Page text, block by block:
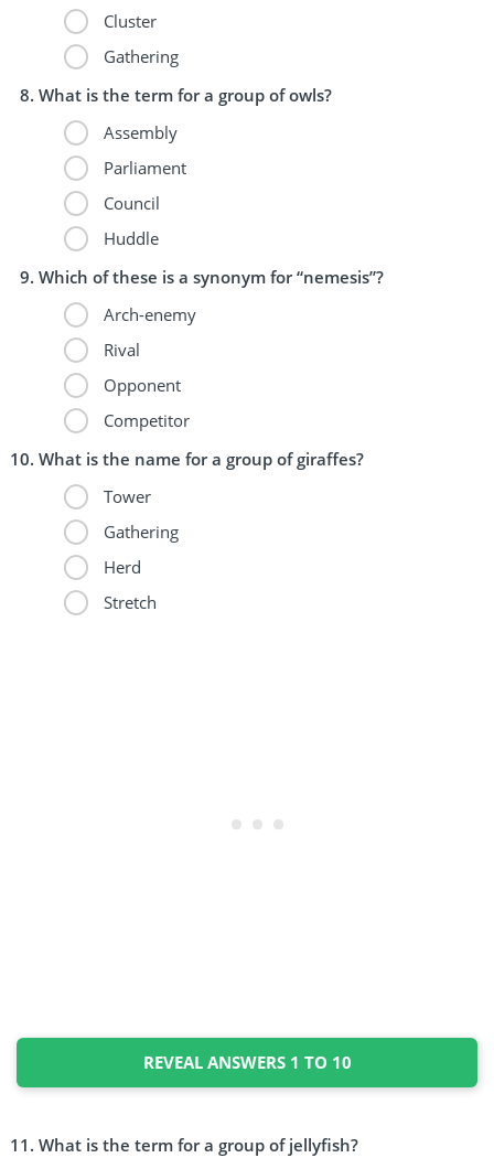
Cluster
Gathering
What is the term for a group of owls?
Assembly
Parliament
Council
Huddle
Which of these is a synonym for “nemesis”?
Arch-enemy
Rival
Opponent
Competitor
What is the name for a group of giraffes?
Tower
Gathering
Herd
Stretch
REVEAL ANSWERS 1 TO 10
What is the term for a group of jellyfish?